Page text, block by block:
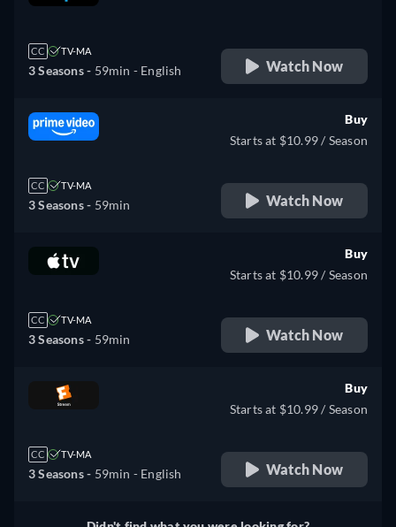
CC TV-MA
3 Seasons - 59min - English Watch Now
CC TV-MA
3 Seasons - 59min
Buy
Starts at $10.99 / Season
Watch Now
CC TV-MA
3 Seasons - 59min
Buy
Starts at $10.99 / Season
Watch Now
CC TV-MA
3 Seasons - 59min - English
Buy
Starts at $10.99 / Season
Watch Now